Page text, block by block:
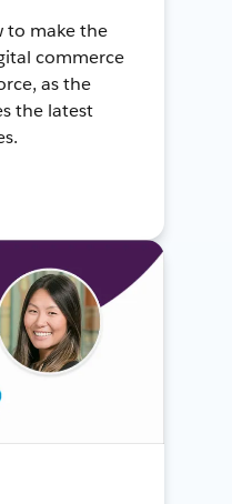
to make the
commerce
as the
the latest